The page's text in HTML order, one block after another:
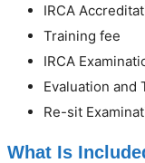
IRCA
Training fee
IRCA
Evaluation and
Re-sit
What Is